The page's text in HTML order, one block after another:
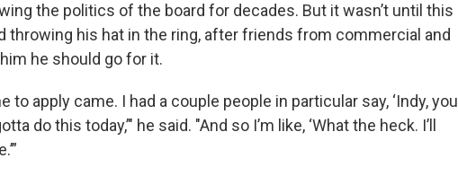
the politics of the board for decades. But it wasn’t until this
throwing his hat in the ring, after friends from commercial and
he should go for it.
to apply came. I had a couple people in particular say, ‘Indy, you
do this today,’" he said. "And so I’m like, ‘What the heck. I’ll